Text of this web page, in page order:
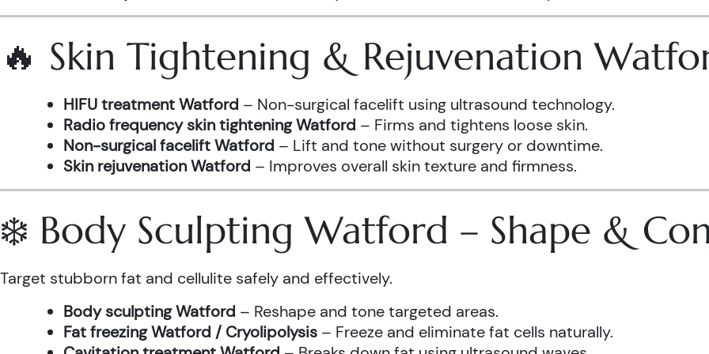
🔥 Skin Tightening & Rejuvenation
HIFU treatment Watford – Non-surgical facelift using ultrasound technology.
Radio frequency skin tightening Watford – Firms and tightens loose skin.
Non-surgical facelift Watford – Lift and tone without surgery or downtime.
Skin rejuvenation Watford – Improves overall skin texture and firmness.
❄️ Body Sculpting Watford – Shape &
Target stubborn fat and cellulite safely and effectively.
Body sculpting Watford – Reshape and tone targeted areas.
Fat freezing Watford / Cryolipolysis – Freeze and eliminate fat cells naturally.